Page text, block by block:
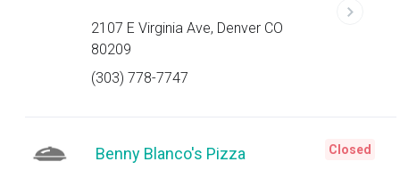
2107 E Virginia Ave, Denver CO
80209
(303) 778-7747
Benny Blanco's Pizza Closed